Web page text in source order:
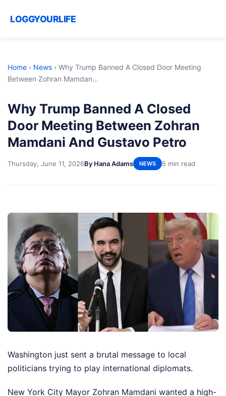
LOGGYOURLIFE
Home › News › Why Trump Banned A Closed Door Meeting
Between Zohran Mamdan...
Why Trump Banned A Closed
Door Meeting Between Zohran
Mamdani And Gustavo Petro
Thursday, June 11, 2026By Hana Adams NEWS 5 min read
Washington just sent a brutal message to local
politicians trying to play international diplomats.
New York City Mayor Zohran Mamdani wanted a high-